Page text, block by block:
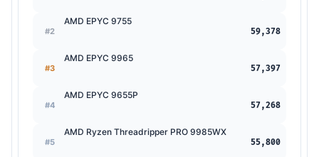
#2
AMD EPYC 9755
59,378
#3
AMD EPYC 9965
57,397
#4
AMD EPYC 9655P
57,268
#5
AMD Ryzen Threadripper PRO 9985WX
55,800